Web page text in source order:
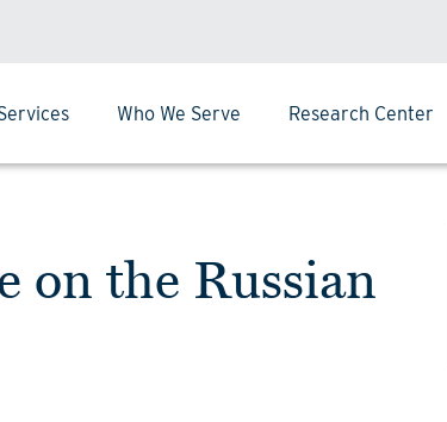
Who We Serve Research Center
on the Russian